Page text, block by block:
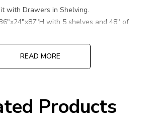
with Drawers in Shelving.
with 5 shelves and 48" of
are included
READ MORE
Products